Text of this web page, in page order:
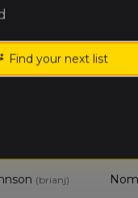
(mikel1) Orc
(brianj)
Find your next list